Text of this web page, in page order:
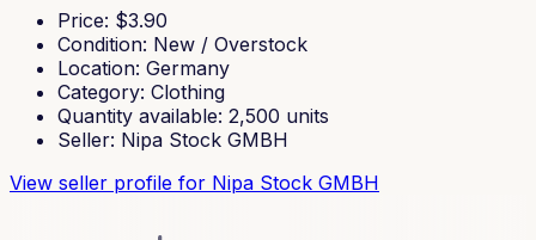
Price: $3.90
Condition: New / Overstock
Location: Germany
Category: Clothing
Quantity available: 2,500 units
Seller: Nipa Stock GMBH
View seller profile for Nipa Stock GMBH